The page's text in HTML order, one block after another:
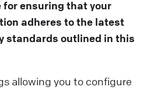
for ensuring that your
adheres to the latest
standards outlined in this
allowing you to configure